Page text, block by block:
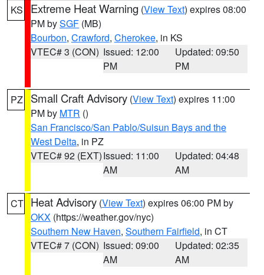
KS Extreme Heat Warning (View Text) expires 08:00
PM bySGF (MB)
Bourbon, Crawford, Cherokee, in KS
VTEC# 3 (CON) Issued: 12:00
PM
Updated: 09:50
PM
PZ Small Craft Advisory (View Text) expires 11:00
PM by MTR ()
San Francisco/San Pablo/Suisun Bays and the
West Delta, in PZ
VTEC# 92 (EXT)Issued: 11:00
AM
Updated: 04:48
AM
CT Heat Advisory (View Text) expires 06:00 PM by
OKX (https://weather.gov/nyc)
Southern New Haven, Southern Fairfield, in CT
VTEC# 7 (CON) Issued: 09:00
AM
Updated: 02:35
AM